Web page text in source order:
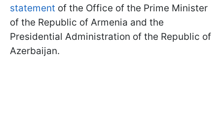
statement of the Office of the Prime Minister
of the Republic of Armenia and the
Presidential Administration of the Republic of
Azerbaijan.